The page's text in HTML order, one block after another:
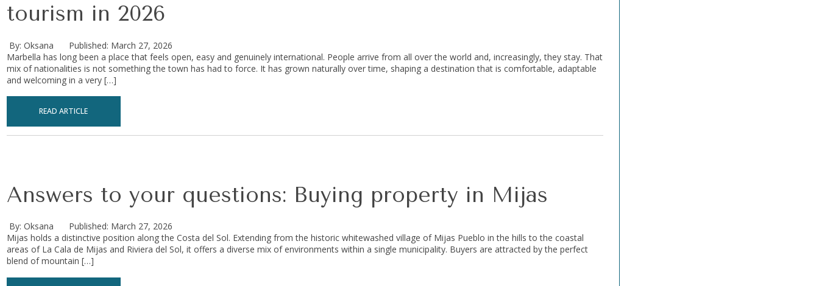
tourism in 2026
By: Oksana
Published: March 27, 2026
Marbella has long been a place that feels open, easy and genuinely international. People arrive from all over the world and, increasingly, they stay. That
mix of nationalities is not something the town has had to force. It has grown naturally over time, shaping a destination that is comfortable, adaptable
and welcoming in a very […]
READ ARTICLE
Answers to your questions: Buying property in Mijas
By: Oksana
Published: March 27, 2026
Mijas holds a distinctive position along the Costa del Sol. Extending from the historic whitewashed village of Mijas Pueblo in the hills to the coastal
areas of La Cala de Mijas and Riviera del Sol, it offers a diverse mix of environments within a single municipality. Buyers are attracted by the perfect
blend of mountain […]